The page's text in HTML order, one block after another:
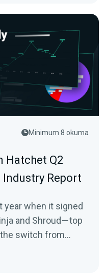
Minimum 8 okuma
Hatchet Q2
Industry Report
year when it signed
and Shroud — top
switch from…